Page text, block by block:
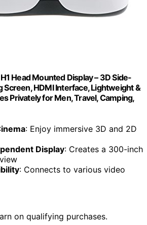
Head Mounted Display – 3D Side-
Screen, HDMI Interface, Lightweight &
Privately for Men, Travel, Camping,
: Enjoy immersive 3D and 2D
Display: Creates a 300-inch
: Connects to various video
on qualifying purchases.